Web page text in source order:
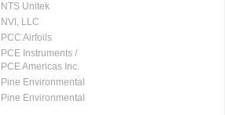
NTS Unitek
NVI, LLC
PCC Airfoils
PCE Instruments /
PCE Americas Inc.
Pine Environmental
Pine Environmental